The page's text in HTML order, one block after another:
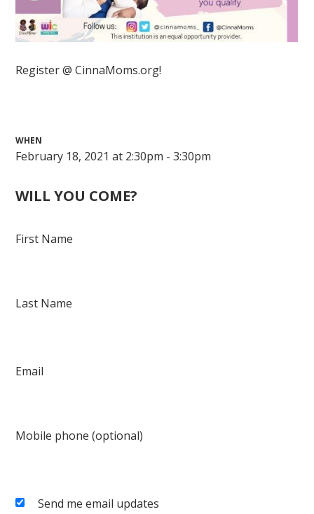
Register @ CinnaMoms.org!
WHEN
February 18, 2021 at 2:30pm - 3:30pm
WILL YOU COME?
First Name
Last Name
Email
Mobile phone (optional)
Send me email updates